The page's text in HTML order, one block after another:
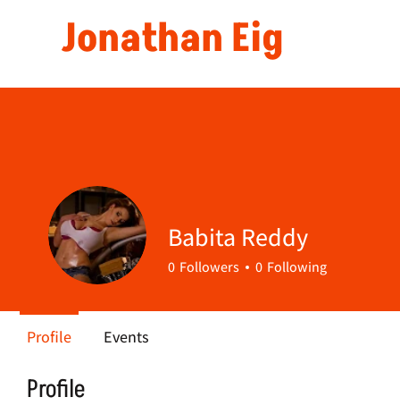
Jonathan Eig
Profile
Babita Reddy
0 Followers 0 Following
Profile Events